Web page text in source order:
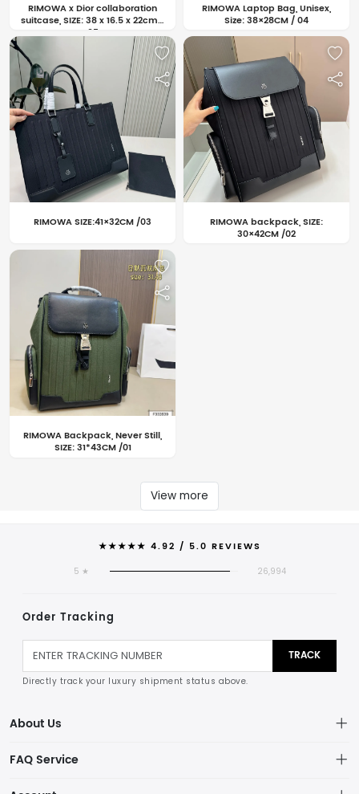
RIMOWA x Dior collaboration
suitcase, SIZE: 38 x 16.5 x 22cm /
05
RIMOWA Laptop Bag, Unisex,
Size: 38×28CM / 04
RIMOWA SIZE:41×32CM /03
RIMOWA backpack, SIZE:
30×42CM /02
RIMOWA Backpack, Never Still,
SIZE: 31*43CM /01
View more
★★★★★ 4.92 / 5.0 REVIEWS
5 ★ 26,994
Order Tracking
TRACK
Directly track your luxury shipment status above.
About Us
THE STANDARDS
FAQ Service